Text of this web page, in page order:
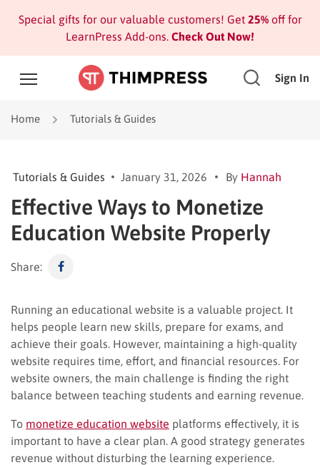
Special gifts for our valuable customers! Get 25%off for
LearnPress Add-ons. Check Out Now!
Sign In
Home Tutorials & Guides
Tutorials & Guides January 31, 2026 By Hannah
Effective Ways to Monetize
Education Website Properly
Share:
Running an educational website is a valuable project. It
helps people learn new skills, prepare for exams, and
achieve their goals. However, maintaining a high-quality
website requires time, effort, and financial resources. For
website owners, the main challenge is finding the right
balance between teaching students and earning revenue.
To monetize education website platforms effectively, it is
important to have a clear plan. A good strategy generates
revenue without disturbing the learning experience.